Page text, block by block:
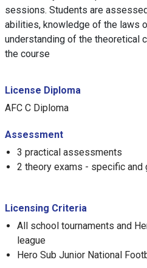
sessions. Students are
abilities, knowledge of the laws
understanding of the theoretical
the course
License Diploma
AFC C Diploma
Assessment
3 practical assessments
2 theory exams - specific and
Licensing Criteria
All school tournaments and
league
Hero Sub Junior National